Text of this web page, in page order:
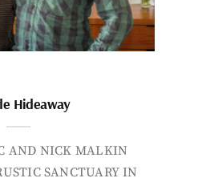
Hideaway
AND NICK MALKIN
SANCTUARY IN